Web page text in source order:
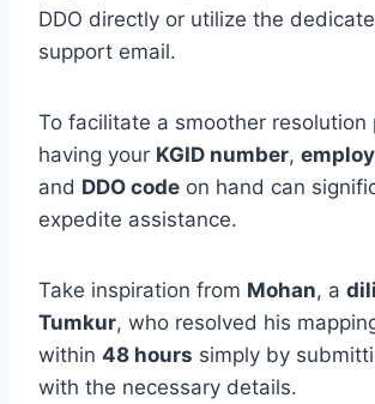
DDO directly or utilize the
support email.
To facilitate a smoother resolution
having your KGID number,
and DDO code on hand can
expedite assistance.
Take inspiration from Mohan, a
Tumkur, who resolved his
within 48 hours simply by
with the necessary details.